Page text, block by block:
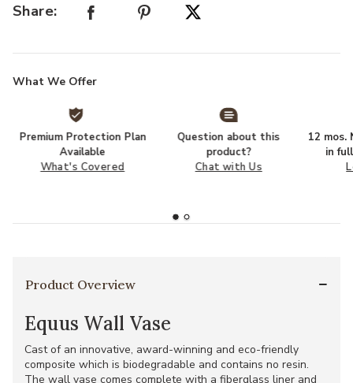
Share:
What We Offer
Premium Protection Plan
Available
What's Covered
Question about this
product?
Chat with Us
12 mos.
in
Product Overview
Equus Wall Vase
Cast of an innovative, award-winning and eco-friendly
composite which is biodegradable and contains no resin.
The wall vase comes complete with a fiberglass liner and